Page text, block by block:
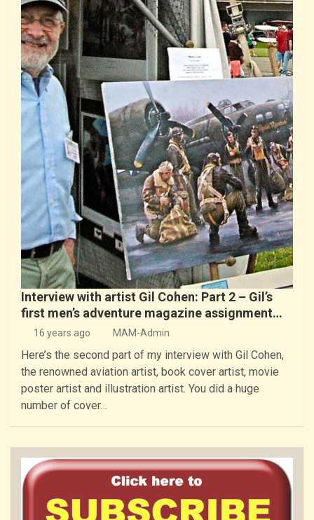
Interview with artist Gil Cohen: Part 2 – Gil’s
first men’s adventure magazine assignment…
16 years ago MAM-Admin
Here’s the second part of my interview with Gil Cohen,
the renowned aviation artist, book cover artist, movie
poster artist and illustration artist. You did a huge
number of cover…